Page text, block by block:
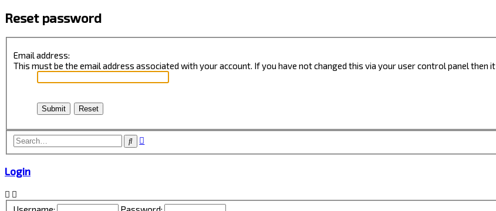
Reset password
Email address:
This must be the email address associated with your account. If you have not changed this via your user control panel then
Search
Login